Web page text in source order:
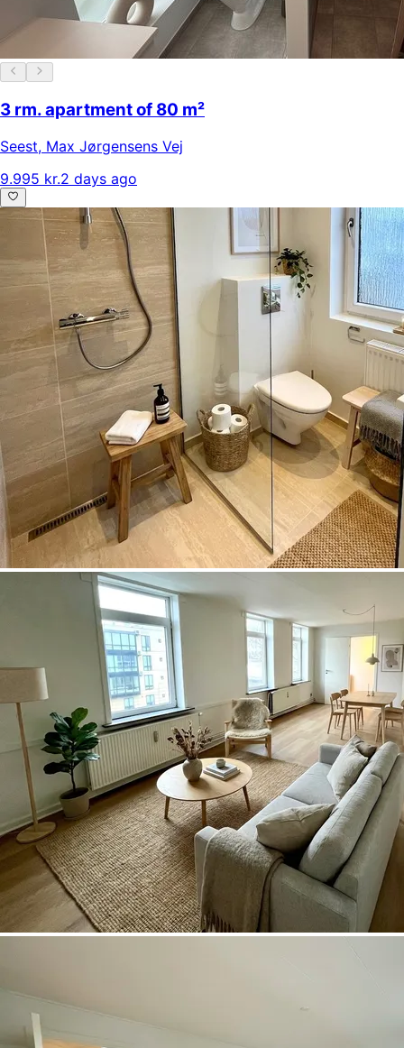
3 rm. apartment of 80 m²
Seest, Max Jørgensens Vej
9.995 kr.2 days ago